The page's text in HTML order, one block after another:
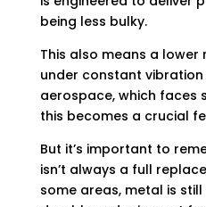
being less bulky.
This also means a
under constant vibration
aerospace, which faces
this becomes a crucial
But it’s important to
isn’t always a full
some areas, metal is